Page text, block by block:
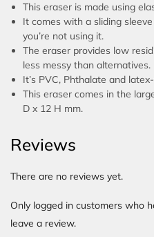
This eraser is made using
It comes with a sliding
you’re not using it.
The eraser provides low
less messy than alternatives.
It’s PVC, Phthalate and
This eraser comes in the
D x 12 H mm.
Reviews
There are no reviews yet.
Only logged in customers who
leave a review.